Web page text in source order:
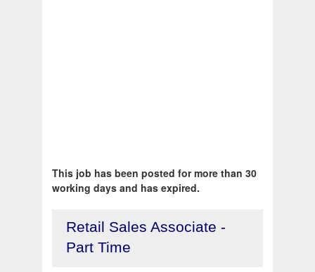
This job has been posted for more than 30
working days and has expired.
Retail Sales Associate -
Part Time